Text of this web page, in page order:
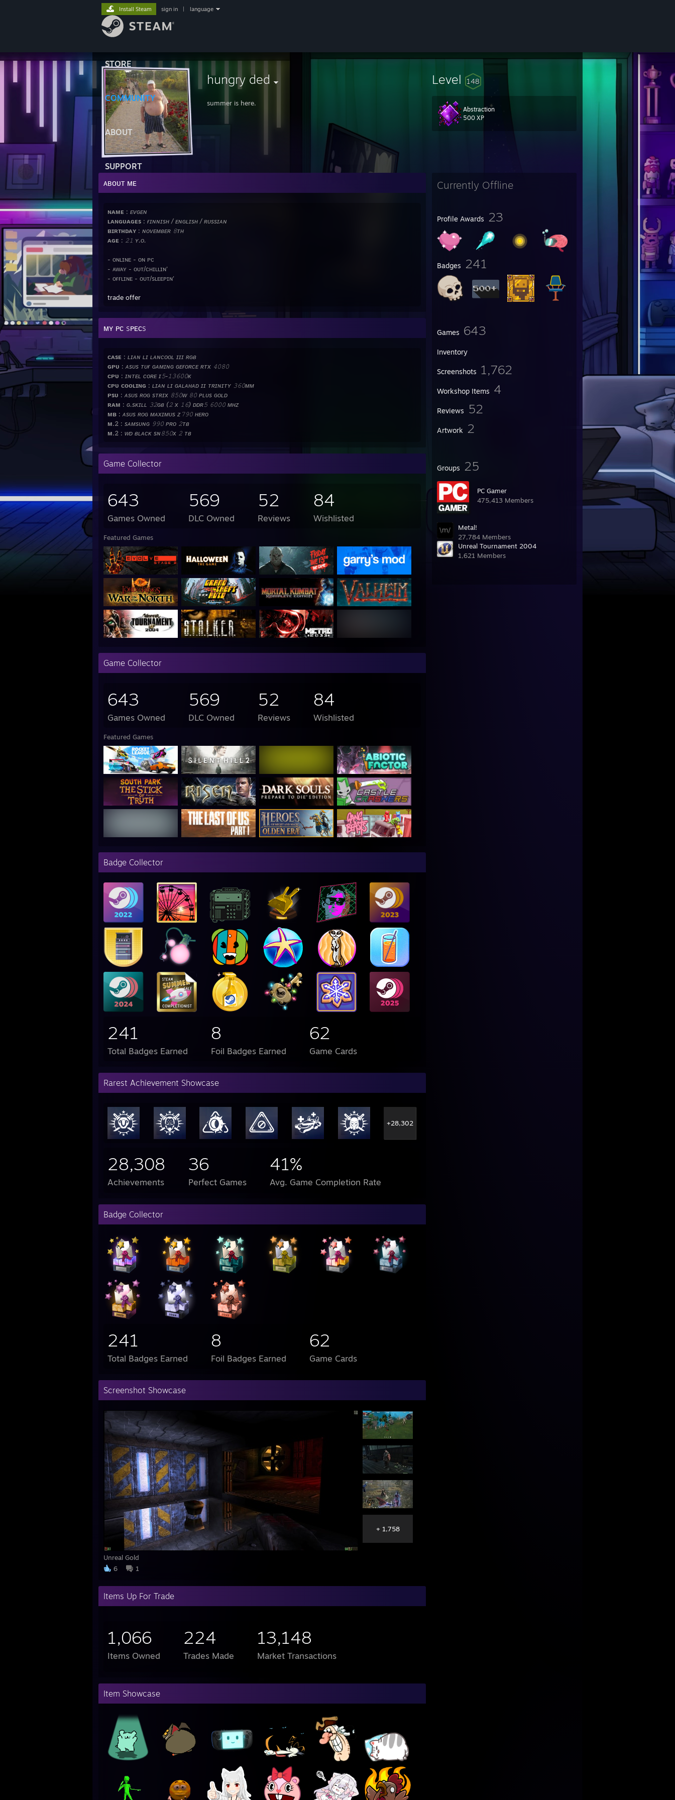
STORE
COMMUNITY
ABOUT
SUPPORT
Install Steam sign in language
hungry ded
summer is here.
Level 148
Abstraction
500 XP
Currently Offline
Profile Awards 23
Badges 241
Games 643
Inventory
Screenshots 1,762
Workshop Items 4
Reviews 52
Artwork 2
Groups 25
PC Gamer
475,413 Members
Metal!
27,784 Members
Unreal Tournament 2004
1,621 Members
ᴀʙᴏᴜᴛ ᴍᴇ
ɴᴀᴍᴇ : ᴇᴠɢᴇɴ
ʟᴀɴɢᴜᴀɢᴇs : ғɪɴɴɪsʜ / ᴇɴɢʟɪsʜ / ʀᴜssɪᴀɴ
ʙɪʀᴛʜᴅᴀʏ : ɴᴏᴠᴇᴍʙᴇʀ 𝟾ᴛʜ
ᴀɢᴇ : 𝟸𝟷 ʏ.ᴏ.
- ᴏɴʟɪɴᴇ - ᴏɴ ᴘᴄ
- ᴀᴡᴀʏ - ᴏᴜᴛ/ᴄʜɪʟʟɪɴ'
- ᴏғғʟɪɴᴇ - ᴏᴜᴛ/sʟᴇᴇᴘɪɴ'
trade offer
ᴍʏ ᴘᴄ sᴘᴇᴄs
ᴄᴀsᴇ : ʟɪᴀɴ ʟɪ ʟᴀɴᴄᴏᴏʟ ɪɪɪ ʀɢʙ
ɢᴘᴜ : ᴀsᴜs ᴛᴜғ ɢᴀᴍɪɴɢ ɢᴇғᴏʀᴄᴇ ʀᴛx 𝟺𝟶𝟾𝟶
ᴄᴘᴜ : ɪɴᴛᴇʟ ᴄᴏʀᴇ ɪ𝟻-𝟷𝟹𝟼𝟶𝟶ᴋ
ᴄᴘᴜ ᴄᴏᴏʟɪɴɢ : ʟɪᴀɴ ʟɪ ɢᴀʟᴀʜᴀᴅ ɪɪ ᴛʀɪɴɪᴛʏ 𝟹𝟼𝟶ᴍᴍ
ᴘsᴜ : ᴀsᴜs ʀᴏɢ sᴛʀɪx 𝟾𝟻𝟶ᴡ 𝟾𝟶 ᴘʟᴜs ɢᴏʟᴅ
ʀᴀᴍ : ɢ.sᴋɪʟʟ 𝟹𝟸ɢʙ (𝟸 x 𝟷𝟼) ᴅᴅʀ𝟻 𝟼𝟶𝟶𝟶 ᴍʜᴢ
ᴍʙ : ᴀsᴜs ʀᴏɢ ᴍᴀxɪᴍᴜs ᴢ𝟽𝟿𝟶 ʜᴇʀᴏ
ᴍ.𝟸 : sᴀᴍsᴜɴɢ 𝟿𝟿𝟶 ᴘʀᴏ 𝟸ᴛʙ
ᴍ.𝟸 : ᴡᴅ ʙʟᴀᴄᴋ sɴ𝟾𝟻𝟶x 𝟸 ᴛʙ
Game Collector
643
Games Owned
569
DLC Owned
52
Reviews
84
Wishlisted
Featured Games
Game Collector
643
Games Owned
569
DLC Owned
52
Reviews
84
Wishlisted
Featured Games
Badge Collector
241
Total Badges Earned
8
Foil Badges Earned
62
Game Cards
Rarest Achievement Showcase
+28,302
28,308
Achievements
36
Perfect Games
41%
Avg. Game Completion Rate
Badge Collector
241
Total Badges Earned
8
Foil Badges Earned
62
Game Cards
Screenshot Showcase
Unreal Gold
6
1
+ 1,758
Items Up For Trade
1,066
Items Owned
224
Trades Made
13,148
Market Transactions
Item Showcase